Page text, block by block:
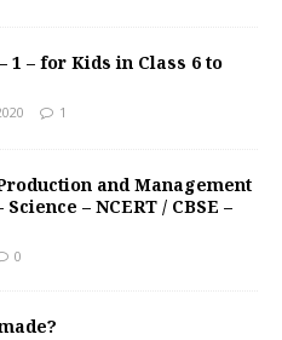
1 – for Kids in Class 6 to
1
and Management
Science – NCERT / CBSE –
0